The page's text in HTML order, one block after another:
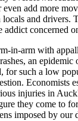
even add more
and drivers.
addict concerned
in-arm with
an epidemic
for such a low
Economists
injuries in
they come to
imposed by